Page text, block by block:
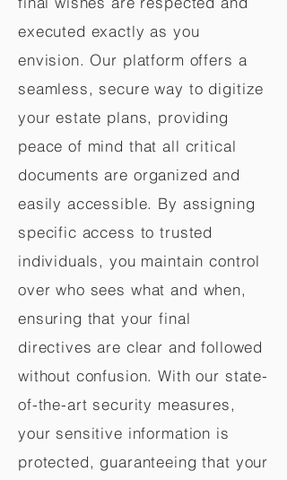
executed exactly as you
envision. Our platform offers a
seamless, secure way to digitize
your estate plans, providing
peace of mind that all critical
documents are organized and
easily accessible. By assigning
specific access to trusted
individuals, you maintain control
over who sees what and when,
ensuring that your final
directives are clear and followed
without confusion. With our state-
of-the-art security measures,
your sensitive information is
protected, guaranteeing that your